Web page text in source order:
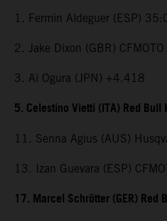
1. Fermin Aldeguer (ESP)
2. Jake Dixon (GBR)
3. Ai Ogura (JPN) +4.418
5. Celestino Vietti (ITA) Red
11. Senna Agius (AUS)
13. Izan Guevara (ESP)
17. Marcel Schrötter (GER)